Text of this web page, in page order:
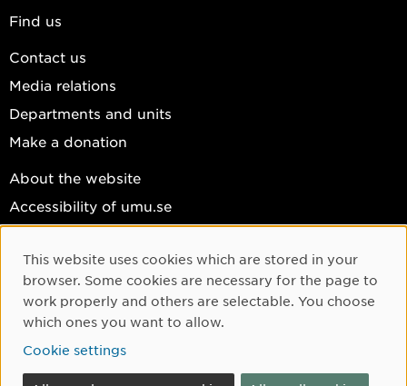
Find us
Contact us
Media relations
Departments and units
Make a donation
About the website
Accessibility of umu.se
Cookie settings
Facebook
Instagram
YouTube
Cookie Consent
This website uses cookies which are stored in your
browser. Some cookies are necessary for the page to
work properly and others are selectable. You choose
which ones you want to allow.
Cookie settings